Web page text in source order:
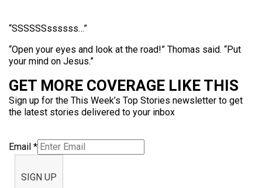
“SSSSSSssssss…”
“Open your eyes and look at the road!” Thomas said. “Put
your mind on Jesus.”
GET MORE COVERAGE LIKE THIS
Sign up for the This Week’s Top Stories newsletter to get
the latest stories delivered to your inbox
Email *
SIGN UP